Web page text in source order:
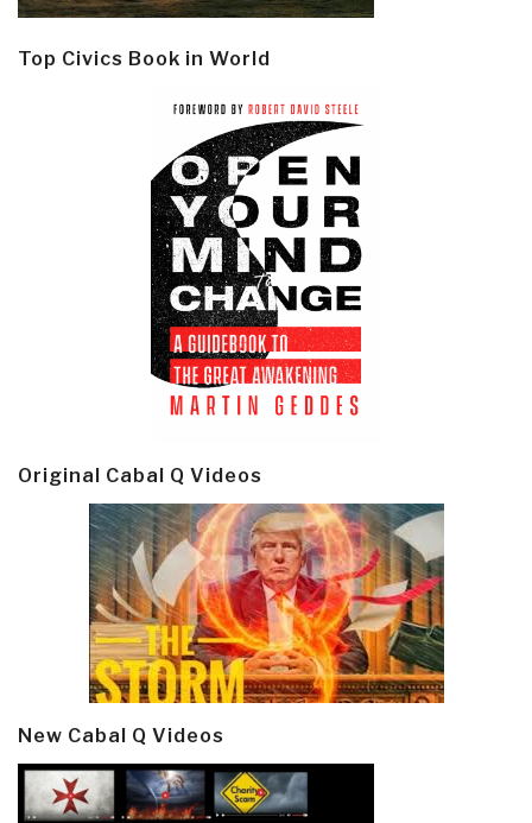
Top Civics Book in World
Original Cabal Q Videos
New Cabal Q Videos